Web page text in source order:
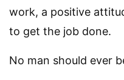
work, a positive
to get the job done.
No man should ever